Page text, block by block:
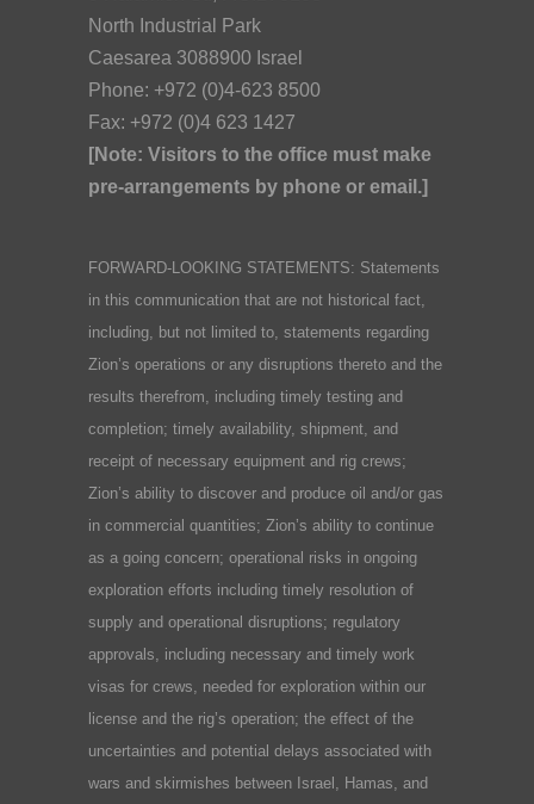
North Industrial Park
Caesarea 3088900 Israel
Phone: +972 (0)4-623 8500
Fax: +972 (0)4 623 1427
[Note: Visitors to the office must make
pre-arrangements by phone or email.]
FORWARD-LOOKING STATEMENTS: Statements
in this communication that are not historical fact,
including, but not limited to, statements regarding
Zion’s operations or any disruptions thereto and the
results therefrom, including timely testing and
completion; timely availability, shipment, and
receipt of necessary equipment and rig crews;
Zion’s ability to discover and produce oil and/or gas
in commercial quantities; Zion’s ability to continue
as a going concern; operational risks in ongoing
exploration efforts including timely resolution of
supply and operational disruptions; regulatory
approvals, including necessary and timely work
visas for crews, needed for exploration within our
license and the rig’s operation; the effect of the
uncertainties and potential delays associated with
wars and skirmishes between Israel, Hamas, and